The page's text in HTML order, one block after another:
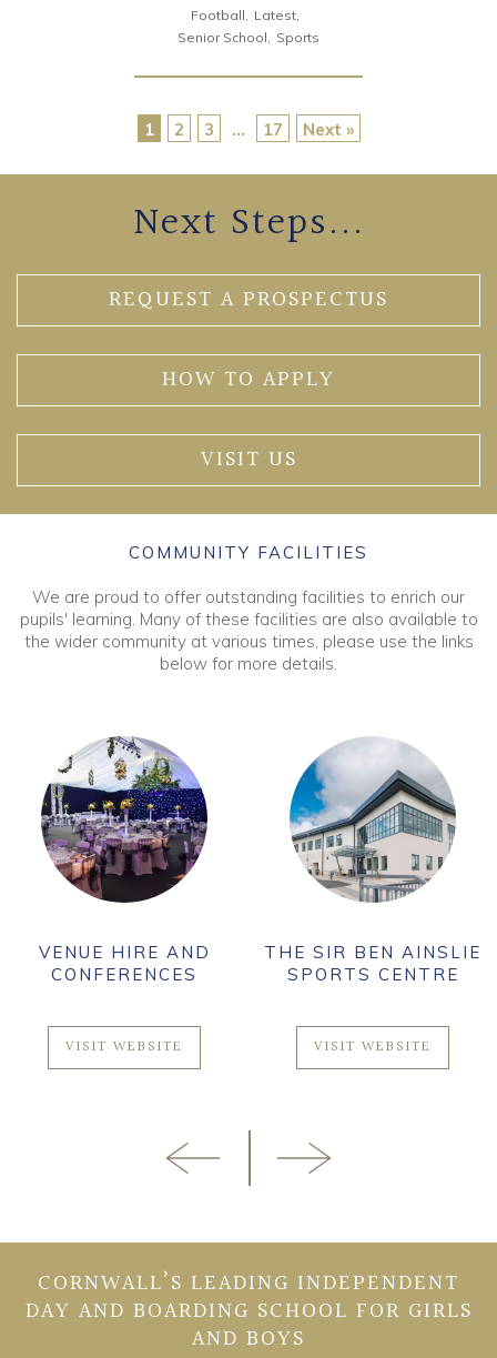
Football
Latest
Senior School
Sports
1 2 3 … 17 Next »
Next Steps...
REQUEST A PROSPECTUS
HOW TO APPLY
VISIT US
COMMUNITY FACILITIES
We are proud to offer outstanding facilities to enrich our
pupils' learning. Many of these facilities are also available to
the wider community at various times, please use the links
below for more details.
VENUE HIRE AND
CONFERENCES
VISIT WEBSITE
THE SIR BEN AINSLIE
SPORTS CENTRE
VISIT WEBSITE
CORNWALL’S LEADING INDEPENDENT
DAY AND BOARDING SCHOOL FOR GIRLS
AND BOYS